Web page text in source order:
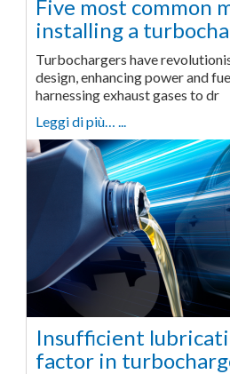
Five most common
installing a
Turbochargers have
design, enhancing power and
harnessing exhaust gases to dr
Leggi di più… ...
Insufficient
factor in